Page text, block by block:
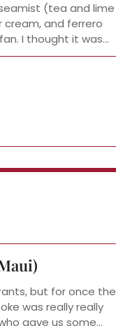
(tea and lime
cream, and ferrero
I thought it was…
but for once the
was really really
gave us some…